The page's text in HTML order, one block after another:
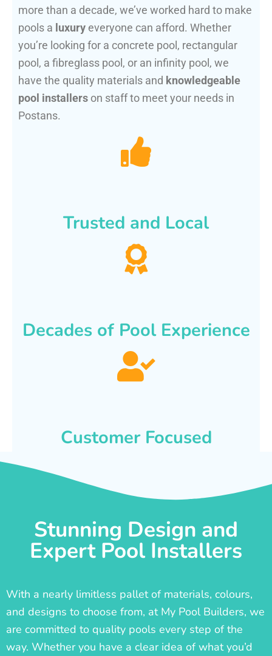
more than a decade, we’ve worked hard to make
pools a luxury everyone can afford. Whether
you’re looking for a concrete pool, rectangular
pool, a fibreglass pool, or an infinity pool, we
have the quality materials and knowledgeable
pool installers on staff to meet your needs in
Postans.
Trusted and Local
Decades of Pool Experience
Customer Focused
Stunning Design and
Expert Pool Installers
With a nearly limitless pallet of materials, colours,
and designs to choose from, at My Pool Builders, we
are committed to quality pools every step of the
way. Whether you have a clear idea of what you’d